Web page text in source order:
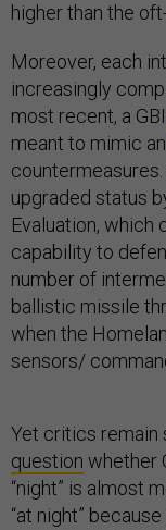
higher than the
Moreover, each
increasingly
most recent, a GBI
meant to mimic
upgraded status
Evaluation, which
capability to
number of
ballistic missile
when the
sensors/
Yet critics remain
question whether
“night” is almost
“at night”